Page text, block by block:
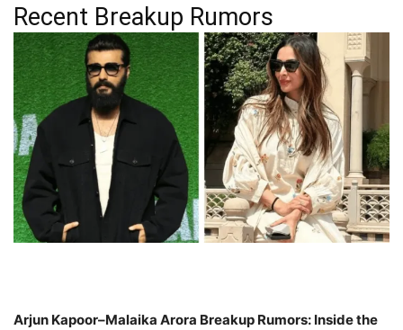
Recent Breakup Rumors
Arjun Kapoor–Malaika Arora Breakup Rumors: Inside the